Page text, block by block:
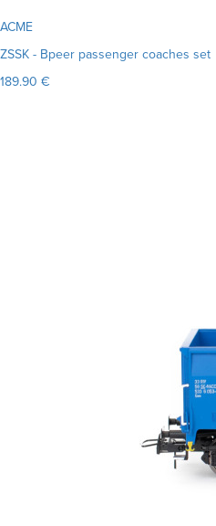
ACME
ZSSK - Bpeer passenger coaches set
189.90 €